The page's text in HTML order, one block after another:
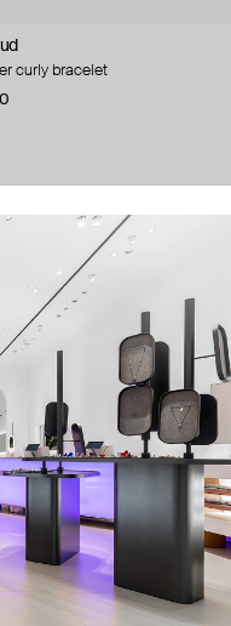
curly bracelet
with the trends
sign up
and our privacy policy.